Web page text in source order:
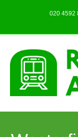
020 4592